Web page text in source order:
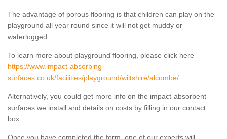
The advantage of porous flooring is that children can play on the
playground all year round since it will not get muddy or
waterlogged.
To learn more about playground flooring, please click here
https://www.impact-absorbing-
surfaces.co.uk/facilities/playground/wiltshire/alcombe/
Alternatively, you could get more info on the impact-absorbent
surfaces we install and details on costs by filling in our contact
box.
Once you have completed the form, one of our experts will